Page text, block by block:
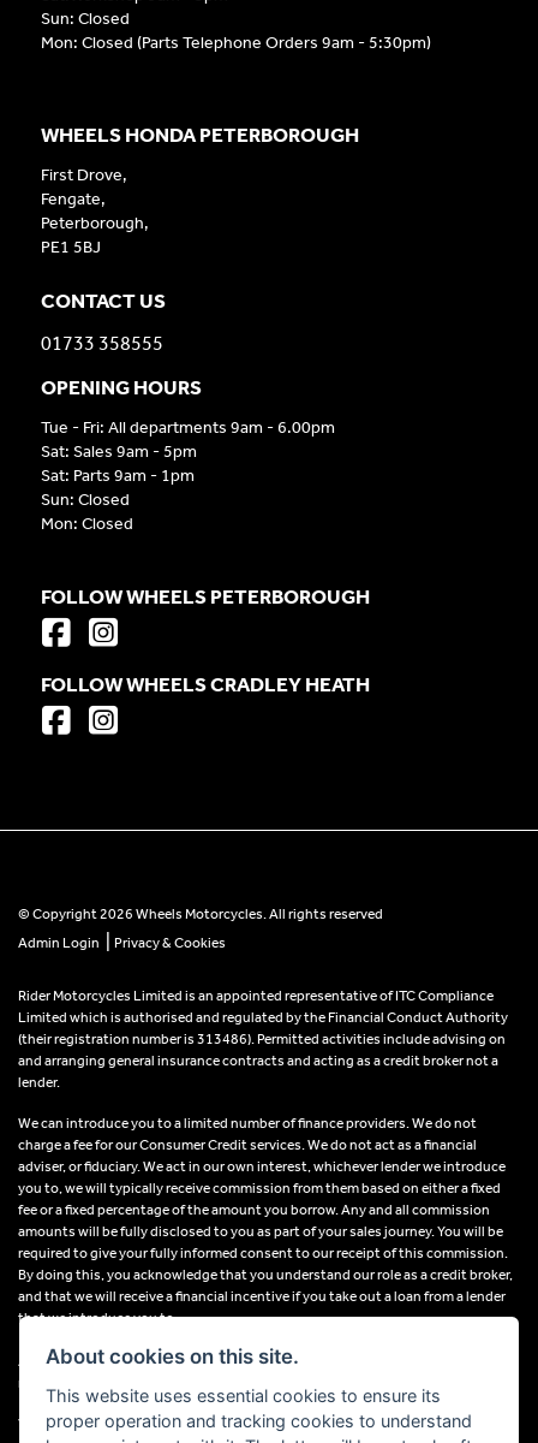
Sun: Closed
Mon: Closed (Parts Telephone Orders 9am - 5:30pm)
WHEELS HONDA PETERBOROUGH
First Drove,
Fengate,
Peterborough,
PE1 5BJ
CONTACT US
01733 358555
OPENING HOURS
Tue - Fri: All departments 9am - 6.00pm
Sat: Sales 9am - 5pm
Sat: Parts 9am - 1pm
Sun: Closed
Mon: Closed
FOLLOW WHEELS PETERBOROUGH
FOLLOW WHEELS CRADLEY HEATH
© Copyright 2026 Wheels Motorcycles. All rights reserved
Admin Login
Privacy & Cookies
Rider Motorcycles Limited is an appointed representative of ITC Compliance
Limited which is authorised and regulated by the Financial Conduct Authority
(their registration number is 313486). Permitted activities include advising on
and arranging general insurance contracts and acting as a credit broker not a
lender.
We can introduce you to a limited number of finance providers. We do not
charge a fee for our Consumer Credit services. We do not act as a financial
adviser, or fiduciary. We act in our own interest, whichever lender we introduce
you to, we will typically receive commission from them based on either a fixed
fee or a fixed percentage of the amount you borrow. Any and all commission
amounts will be fully disclosed to you as part of your sales journey. You will be
required to give your fully informed consent to our receipt of this commission.
By doing this, you acknowledge that you understand our role as a credit broker,
and that we will receive a financial incentive if you take out a loan from a lender
that we introduce you to.
All finance applications are subject to status, terms and conditions apply, UK
residents only, 18s or over, Guarantees may be required.
VAT Registration Number: 638691889
About cookies on this site.
This website uses essential cookies to ensure its
proper operation and tracking cookies to understand